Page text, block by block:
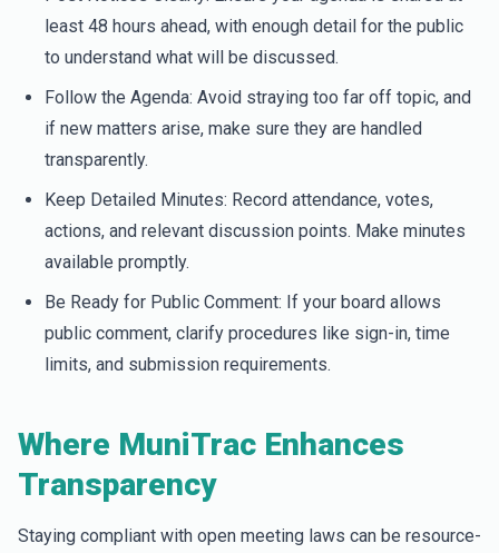
least 48 hours ahead, with enough detail for the public
to understand what will be discussed.
Follow the Agenda: Avoid straying too far off topic, and
if new matters arise, make sure they are handled
transparently.
Keep Detailed Minutes: Record attendance, votes,
actions, and relevant discussion points. Make minutes
available promptly.
Be Ready for Public Comment: If your board allows
public comment, clarify procedures like sign-in, time
limits, and submission requirements.
Where MuniTrac Enhances
Transparency
Staying compliant with open meeting laws can be resource-